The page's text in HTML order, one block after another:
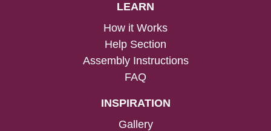
LEARN
How it Works
Help Section
Assembly Instructions
FAQ
INSPIRATION
Gallery